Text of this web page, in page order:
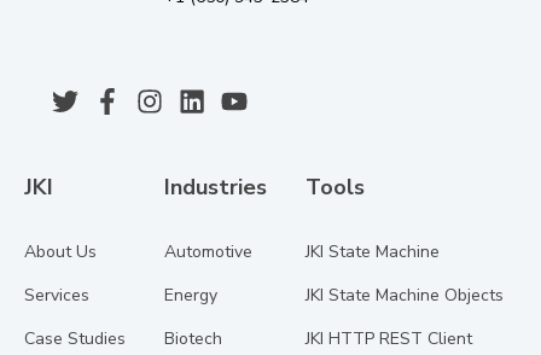
JKI
About Us
Services
Case Studies
Industries
Automotive
Energy
Biotech
Tools
JKI State Machine
JKI State Machine Objects
JKI HTTP REST Client